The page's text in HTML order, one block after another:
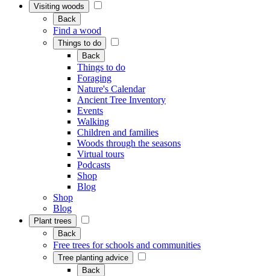
Visiting woods
Back
Find a wood
Things to do
Back
Things to do
Foraging
Nature's Calendar
Ancient Tree Inventory
Events
Walking
Children and families
Woods through the seasons
Virtual tours
Podcasts
Shop
Blog
Shop
Blog
Plant trees
Back
Free trees for schools and communities
Tree planting advice
Back